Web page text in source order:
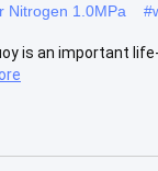
Nitrogen 1.0MPa #
is an important